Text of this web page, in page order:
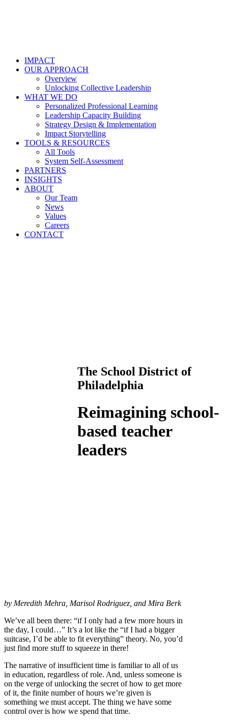
IMPACT
OUR APPROACH
Overview
Unlocking Collective Leadership
WHAT WE DO
Personalized Professional Learning
Leadership Capacity Building
Strategy Design & Implementation
Impact Storytelling
TOOLS & RESOURCES
All Tools
System Self-Assessment
PARTNERS
INSIGHTS
ABOUT
Our Team
News
Values
Careers
CONTACT
The School District of
Philadelphia
Reimagining school-
based teacher
leaders
by Meredith Mehra, Marisol Rodriguez, and Mira Berk
We’ve all been there: “if I only had a few more hours in
the day, I could…” It’s a lot like the “if I had a bigger
suitcase, I’d be able to fit everything” theory. No, you’d
just find more stuff to squeeze in there!
The narrative of insufficient time is familiar to all of us
in education, regardless of role. And, unless someone is
on the verge of unlocking the secret of how to get more
of it, the finite number of hours we’re given is
something we must accept. The thing we have some
control over is how we spend that time.